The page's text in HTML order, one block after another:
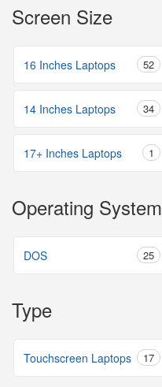
Screen Size
16 Inches Laptops 52
14 Inches Laptops 34
17+ Inches Laptops 1
Operating System
DOS 25
Type
Touchscreen Laptops 17